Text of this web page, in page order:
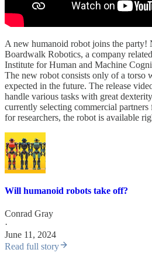
A new humanoid robot joins the party!
Boardwalk Robotics, a company
Institute for Human and Machine
The new robot consists only of a torso
expected in the future. The release
handle various tasks with great
currently selecting commercial
for researchers, the robot is available
Will humanoid robots take off?
Conrad Gray
·
June 11, 2024
Read full story